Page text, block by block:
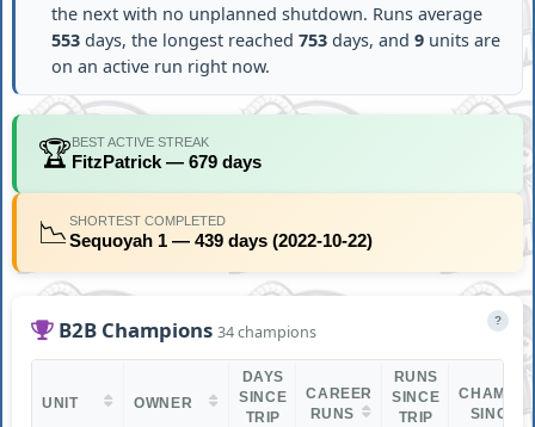
the next with no unplanned shutdown. Runs average
553days, the longest reached 753days, and 9units are
on an active run right now.
🏆BEST ACTIVE STREAK
FitzPatrick — 679 days
📉SHORTEST COMPLETED
Sequoyah 1 — 439 days (2022-10-22)
?
B2B Champions34 champions
UNIT OWNER
DAYS
SINCE
TRIP
CAREER
RUNS
RUNS
SINCE
TRIP
SINCE